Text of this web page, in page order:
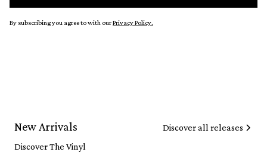
By subscribing you agree to with ourPrivacy Policy.
New Arrivals
Discover The Vinyl
Discover all releases